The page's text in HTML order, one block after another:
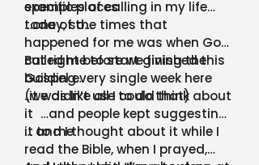
specific places
examples of calling in my life
today, so…
…one of the times that
happened for me was when God
called me to start giving the
Gospel every single week here
(we didn’t use to do that)
But right before we finished this
building…
..it was like all I could think about
it …and people kept suggesting
it to me
… and I thought about it while I
read the Bible, when I prayed,